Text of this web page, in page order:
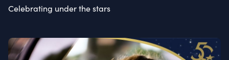
Celebrating under the stars